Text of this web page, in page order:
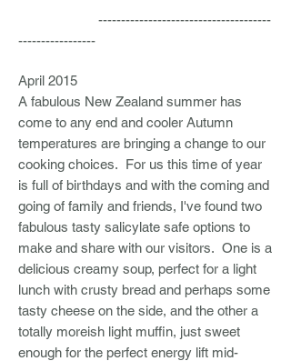
--------------------------------------
-----------------
April 2015
A fabulous New Zealand summer has
come to any end and cooler Autumn
temperatures are bringing a change to our
cooking choices. For us this time of year
is full of birthdays and with the coming and
going of family and friends, I've found two
fabulous tasty salicylate safe options to
make and share with our visitors. One is a
delicious creamy soup, perfect for a light
lunch with crusty bread and perhaps some
tasty cheese on the side, and the other a
totally moreish light muffin, just sweet
enough for the perfect energy lift mid-